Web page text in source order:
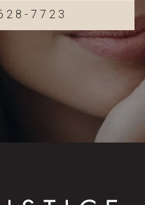
7723